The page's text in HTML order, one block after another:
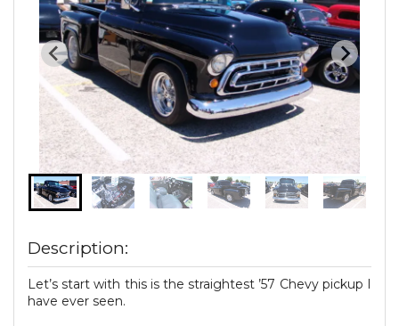
Description:
Let’s start with this is the straightest ’57 Chevy pickup I
have ever seen.